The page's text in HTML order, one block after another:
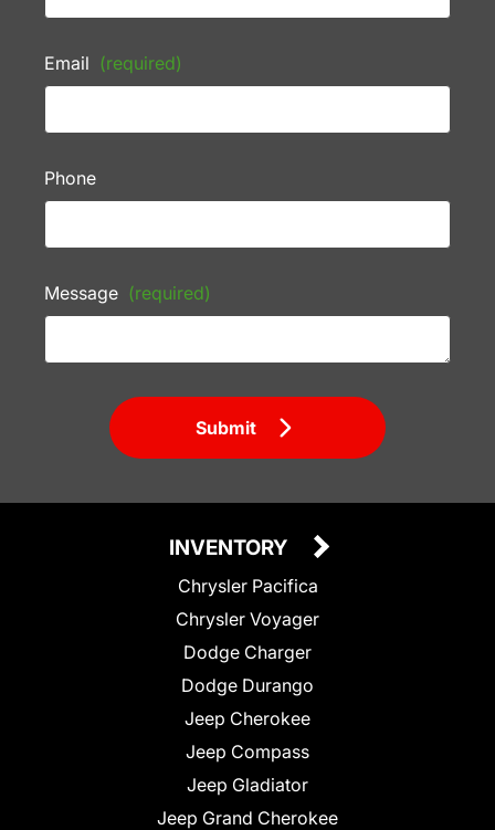
Email (required)
Phone
Message (required)
Submit
INVENTORY
Chrysler Pacifica
Chrysler Voyager
Dodge Charger
Dodge Durango
Jeep Cherokee
Jeep Compass
Jeep Gladiator
Jeep Grand Cherokee